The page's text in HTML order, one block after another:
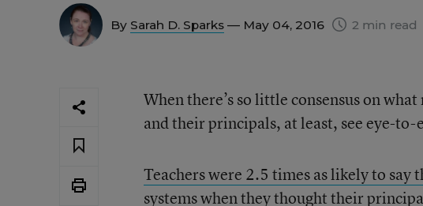
By Sarah D. Sparks — May 04, 2016 2 min read
When there’s so little consensus on
and their principals, at least, see eye-
Teachers were 2.5 times as likely to
systems when they thought their